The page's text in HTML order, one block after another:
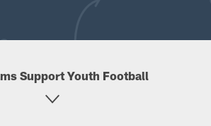
Support Youth Football